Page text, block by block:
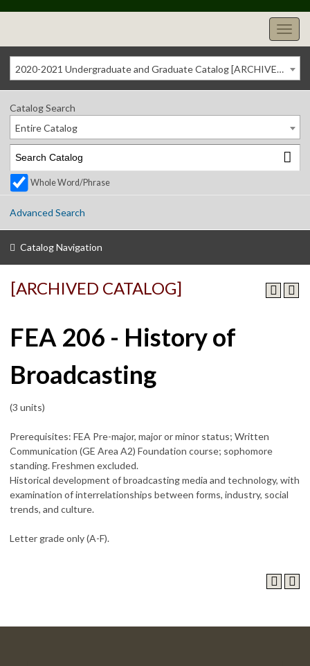
2020-2021 Undergraduate and Graduate Catalog [ARCHIVED CATALOG]
Catalog Search
Entire Catalog
Whole Word/Phrase
Advanced Search
Catalog Navigation
[ARCHIVED CATALOG]
FEA 206 - History of
Broadcasting
(3 units)
Prerequisites: FEA Pre-major, major or minor status; Written
Communication (GE Area A2) Foundation course; sophomore
standing. Freshmen excluded.
Historical development of broadcasting media and technology, with
examination of interrelationships between forms, industry, social
trends, and culture.
Letter grade only (A-F).